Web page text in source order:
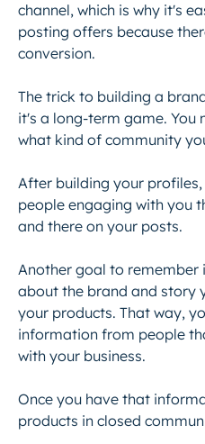
channel, which is why it's
posting offers because
conversion.
The trick to building a
it's a long-term game. You
what kind of community
After building your
people engaging with you
and there on your posts.
Another goal to remember
about the brand and story
your products. That way,
information from people
with your business.
Once you have that
products in closed